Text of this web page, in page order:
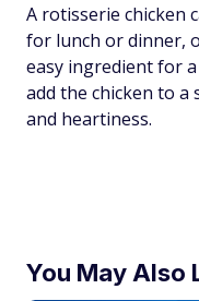
A rotisserie chicken
for lunch or dinner,
easy ingredient for
add the chicken to
and heartiness.
You May Also